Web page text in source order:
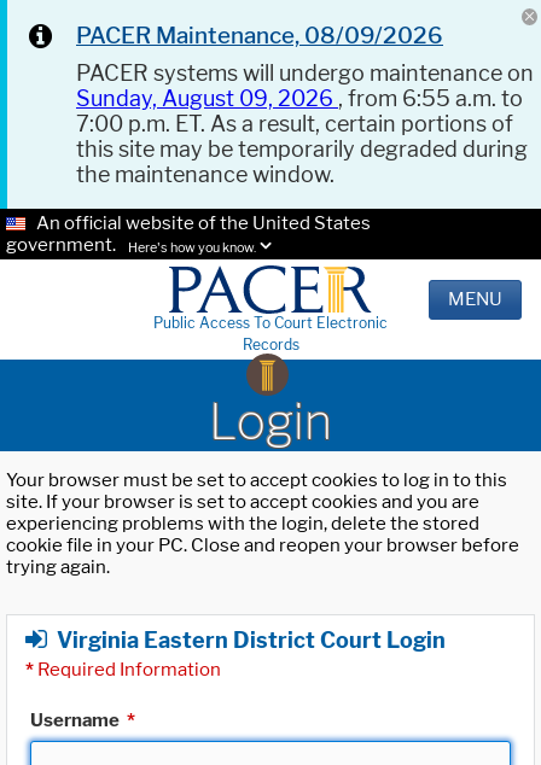
PACER Maintenance, 08/09/2026
PACER systems will undergo maintenance on
Sunday, August 09, 2026 , from 6:55 a.m. to
7:00 p.m. ET. As a result, certain portions of
this site may be temporarily degraded during
the maintenance window.
An official website of the United States
government.
Here's how you know.
Public Access To Court Electronic
Records
MENU
Login
Your browser must be set to accept cookies to log in to this
site. If your browser is set to accept cookies and you are
experiencing problems with the login, delete the stored
cookie file in your PC. Close and reopen your browser before
trying again.
Virginia Eastern District Court Login
* Required Information
Username *